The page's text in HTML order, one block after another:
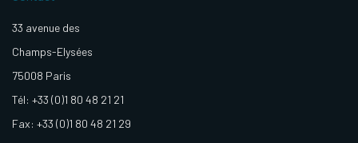
33 avenue des
Champs-Elysées
75008 Paris
Tél: +33 (0)1 80 48 21 21
Fax: +33 (0)1 80 48 21 29